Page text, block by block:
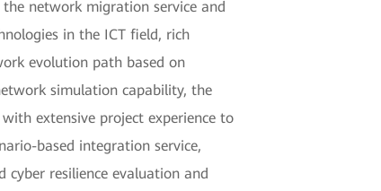
network migration service and
in the ICT field, rich
evolution path based on
simulation capability, the
extensive project experience to
based integration service,
resilience evaluation and